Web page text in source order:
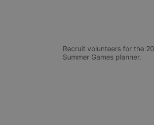
Recruit volunteers for the
Summer Games planner.